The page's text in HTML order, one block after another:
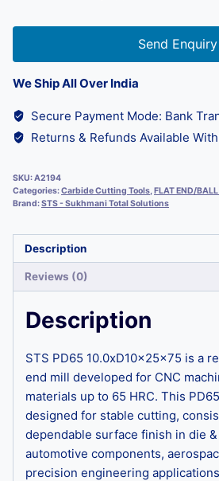
Send Enquiry
We Ship All Over India
Secure Payment Mode: Bank
Returns & Refunds Available
SKU:A2194
Categories:Carbide Cutting Tools,FLAT END/BALL
Brand:STS - Sukhmani Total Solutions
Description
Reviews (0)
Description
STS PD65 10.0xD10x25x75 is a
end mill developed for CNC
materials up to 65 HRC. This
designed for stable cutting,
dependable surface finish in die
automotive components,
precision engineering